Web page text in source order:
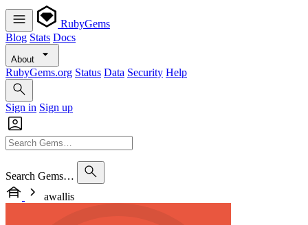
RubyGems
Blog Stats Docs
About
RubyGems.org Status Data Security Help
Sign in Sign up
Search Gems…
awallis